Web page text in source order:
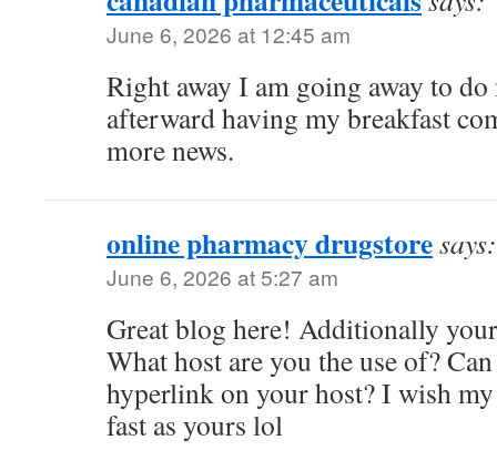
June 6, 2026 at 12:45 am
Right away I am going away to
afterward having my breakfast
more news.
online pharmacy drugstoresays:
June 6, 2026 at 5:27 am
Great blog here! Additionally
What host are you the use of?
hyperlink on your host? I wish
fast as yours lol